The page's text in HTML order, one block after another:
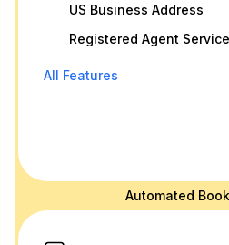
US Business Address
Registered Agent Service
All Features
Automated